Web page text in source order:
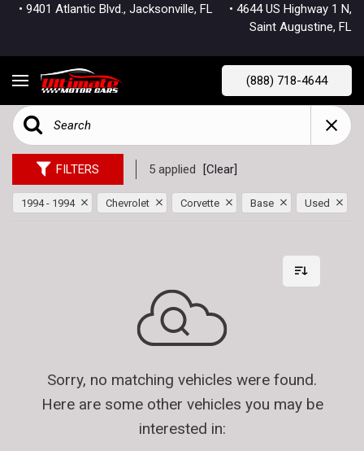
• 9401 Atlantic Blvd., Jacksonville, FL • 4644 US Highway 1 N,
Saint Augustine, FL
(888) 718-4644
FILTERS 5 applied [Clear]
1994 - 1994 Chevrolet Corvette Base Used
Sorry, no matching vehicles were found.
Here are some other vehicles you may be
interested in: